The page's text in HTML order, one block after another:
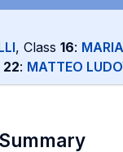
, Class 16:
22: MATTEO